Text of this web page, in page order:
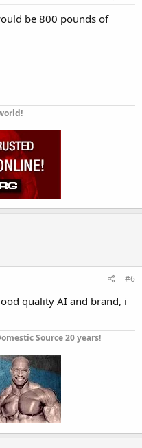
be 800 pounds of
#6
quality AI and brand, i
Source 20 years!